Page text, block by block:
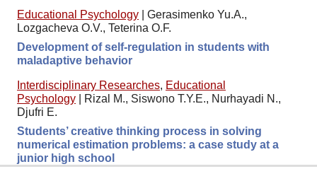
Educational Psychology
Gerasimenko Yu.A.,
Lozgacheva O.V., Teterina O.F.
Development of self-regulation in students with
maladaptive behavior
Interdisciplinary Researches, Educational
Psychology
Rizal M., Siswono T.Y.E., Nurhayadi N.,
Djufri E.
Students’ creative thinking process in solving
numerical estimation problems: a case study at a
junior high school